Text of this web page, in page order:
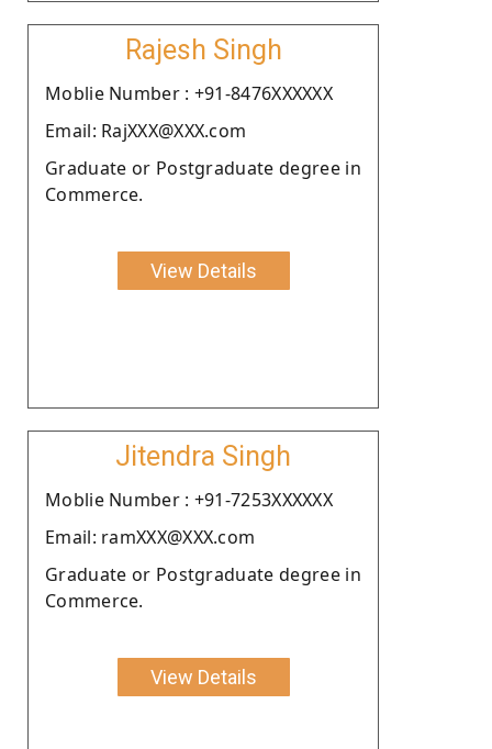
Rajesh Singh
Moblie Number : +91-8476XXXXXX
Email: RajXXX@XXX.com
Graduate or Postgraduate degree in
Commerce.
View Details
Jitendra Singh
Moblie Number : +91-7253XXXXXX
Email: ramXXX@XXX.com
Graduate or Postgraduate degree in
Commerce.
View Details